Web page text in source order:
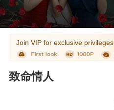
Join VIP for exclusive privileges
致命情人